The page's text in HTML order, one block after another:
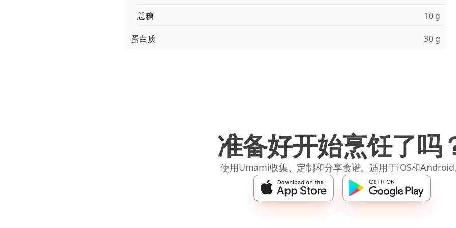
总糖 10 g
蛋白质 30 g
准备好开始烹饪了吗
使用Umami收集、定制和分享食谱。适用于iOS和